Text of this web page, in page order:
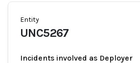
Entity
UNC5267
Incidents involved as Deployer